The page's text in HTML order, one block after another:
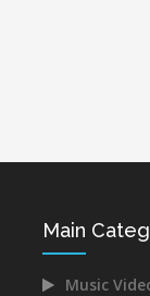
Main
Music